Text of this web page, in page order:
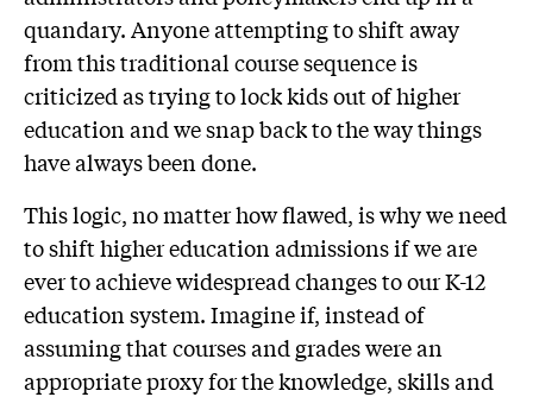
quandary. Anyone attempting to shift away
from this traditional course sequence is
criticized as trying to lock kids out of higher
education and we snap back to the way things
have always been done.
This logic, no matter how flawed, is why we need
to shift higher education admissions if we are
ever to achieve widespread changes to our K-12
education system. Imagine if, instead of
assuming that courses and grades were an
appropriate proxy for the knowledge, skills and